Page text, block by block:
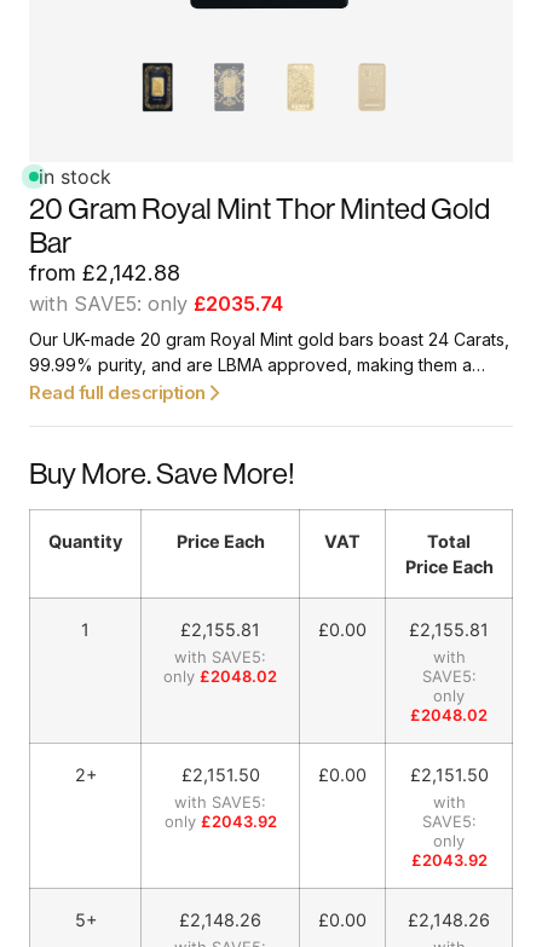
in stock
20 Gram Royal Mint Thor Minted Gold
Bar
from £2,142.88
with SAVE5: only £2035.74
Our UK-made 20 gram Royal Mint gold bars boast 24 Carats,
99.99% purity, and are LBMA approved, making them a
great option for first-time investors and collectors.
Read full description
Buy More. Save More!
Quantity Price Each VAT
Total
Price Each
1 £2,155.81
with SAVE5:
only £2048.02
£0.00 £2,155.81
with
SAVE5:
only
£2048.02
2+ £2,151.50
with SAVE5:
only £2043.92
£0.00 £2,151.50
with
SAVE5:
only
£2043.92
5+ £2,148.26 £0.00 £2,148.26